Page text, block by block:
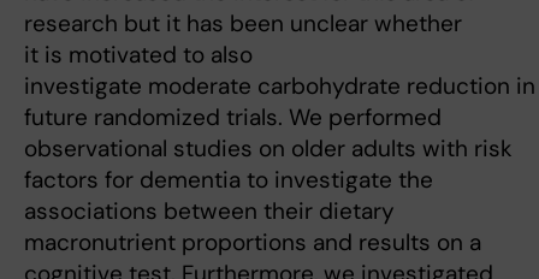
research but it has been unclear whether
it is motivated to also
investigate moderate carbohydrate reduction in
future randomized trials. We performed
observational studies on older adults with risk
factors for dementia to investigate the
associations between their dietary
macronutrient proportions and results on a